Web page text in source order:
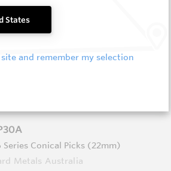
Series Conical Picks (19mm)
In to See Pricing
Series Conical Picks (22mm)
Metals Australia
States
and remember my selection